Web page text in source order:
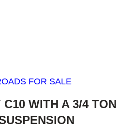
FOR SALE
C10 WITH A 3/4 TON